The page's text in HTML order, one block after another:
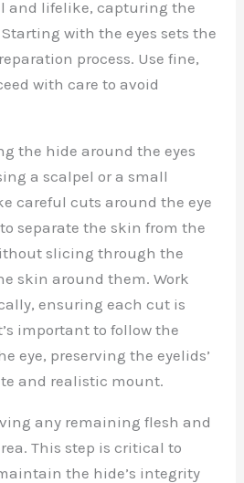
and lifelike, capturing the
Starting with the eyes sets the
process. Use fine,
with care to avoid
the hide around the eyes
a scalpel or a small
careful cuts around the eye
separate the skin from the
slicing through the
skin around them. Work
ensuring each cut is
important to follow the
eye, preserving the eyelids’
and realistic mount.
any remaining flesh and
This step is critical to
the hide’s integrity